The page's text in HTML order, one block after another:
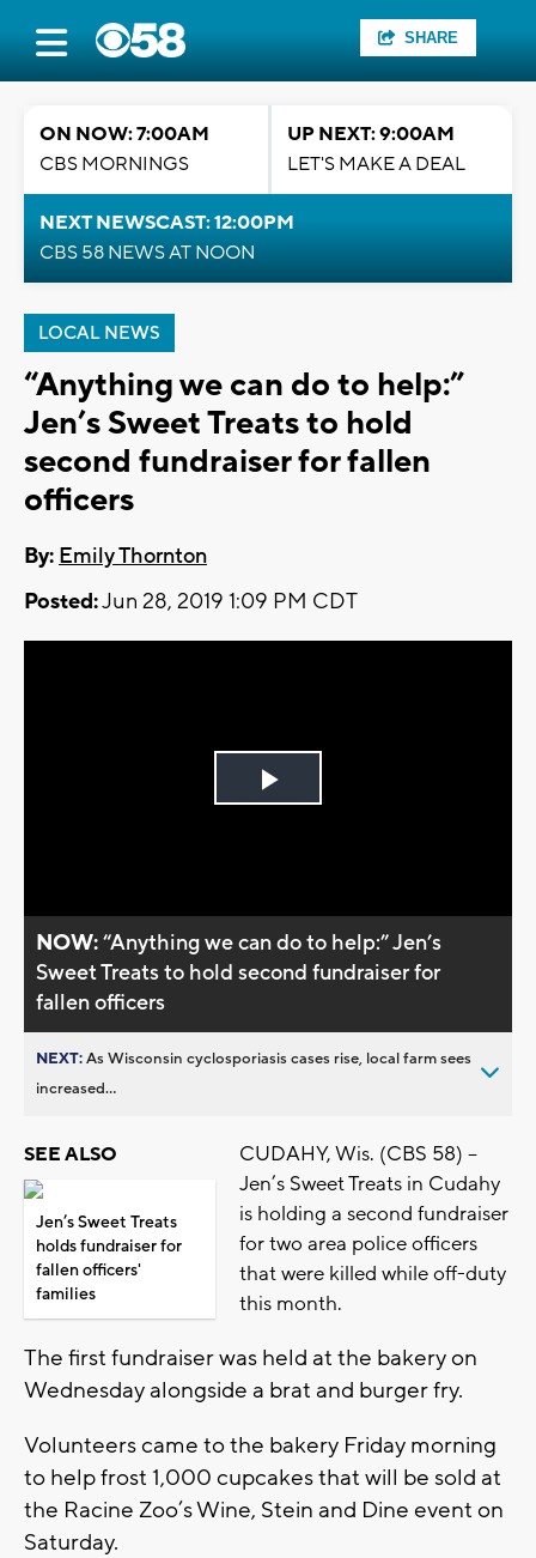
SHARE
ON NOW: 7:00AM
CBS MORNINGS
UP NEXT: 9:00AM
LET'S MAKE A DEAL
NEXT NEWSCAST: 12:00PM
CBS 58 NEWS AT NOON
LOCAL NEWS
“Anything we can do to help:”
Jen’s Sweet Treats to hold
second fundraiser for fallen
officers
By: Emily Thornton
Posted:Jun 28, 2019 1:09 PM CDT
Play
NOW:“Anything we can do to help:” Jen’s
Sweet Treats to hold second fundraiser for
fallen officers
NEXT:As Wisconsin cyclosporiasis cases rise, local farm sees
increased...
SEE ALSO
Jen’s Sweet Treats
holds fundraiser for
fallen officers'
families
CUDAHY, Wis. (CBS 58) –
Jen’s Sweet Treats in Cudahy
is holding a second fundraiser
for two area police officers
that were killed while off-duty
this month.
The first fundraiser was held at the bakery on
Wednesday alongside a brat and burger fry.
Volunteers came to the bakery Friday morning
to help frost 1,000 cupcakes that will be sold at
the Racine Zoo’s Wine, Stein and Dine event on
Saturday.